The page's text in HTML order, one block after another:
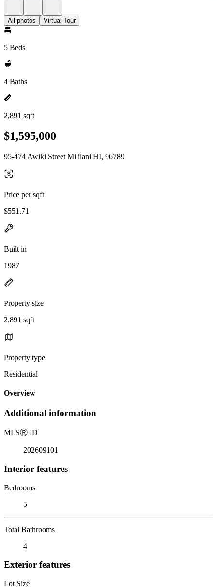
All photos Virtual Tour
5 Beds
4 Baths
2,891 sqft
$1,595,000
95-474 Awiki Street Mililani HI, 96789
Price per sqft
$551.71
Built in
1987
Property size
2,891 sqft
Property type
Residential
Overview
Additional information
MLSⓇ ID
202609101
Interior features
Bedrooms
5
Total Bathrooms
4
Exterior features
Lot Size